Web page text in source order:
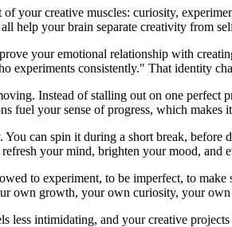
your creative muscles: curiosity,
help your brain separate creativity from
your emotional relationship with
experiments consistently." That identity
Instead of stalling out on one perfect
fuel your sense of progress, which makes
You can spin it during a short break,
your mind, brighten your mood, and
to experiment, to be imperfect, to
own growth, your own curiosity, your
less intimidating, and your creative